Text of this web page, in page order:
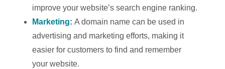
improve your website’s search engine ranking.
Marketing:A domain name can be used in
advertising and marketing efforts, making it
easier for customers to find and remember
your website.